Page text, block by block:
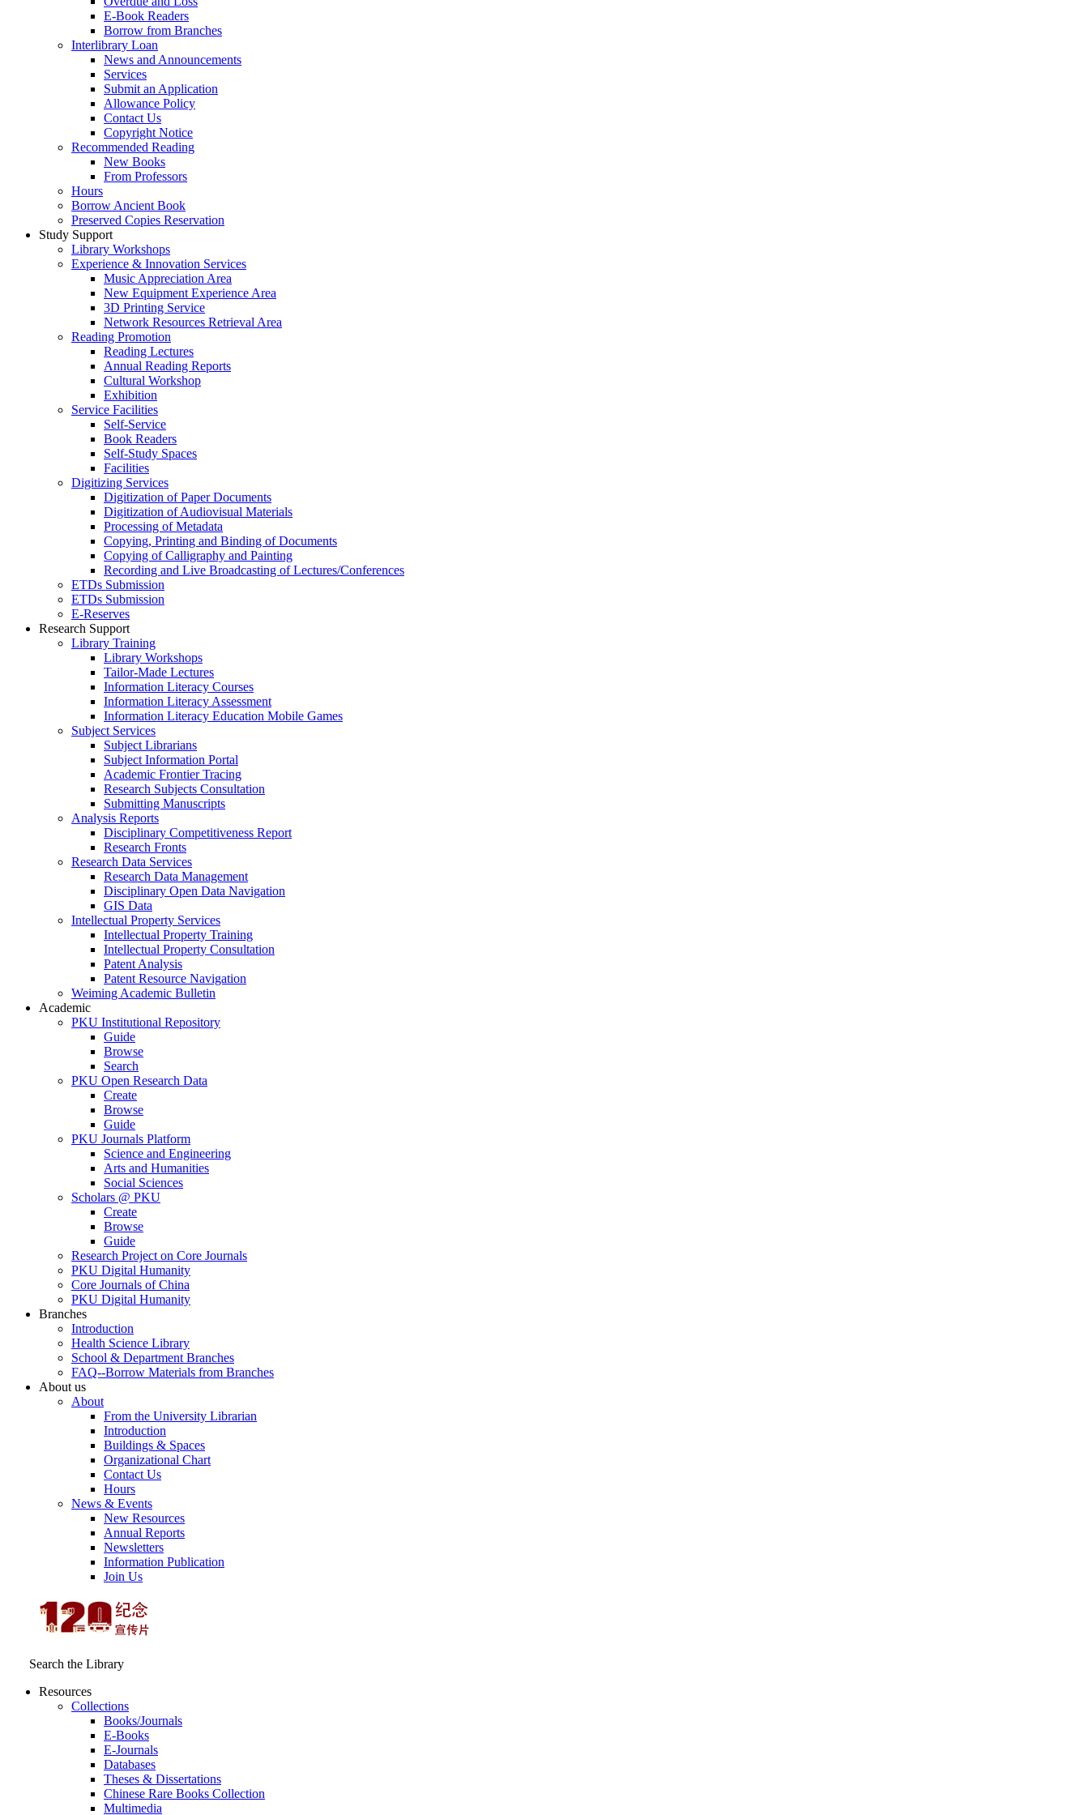
E-Book Readers
Borrow from Branches
Interlibrary Loan
News and Announcements
Services
Submit an Application
Allowance Policy
Contact Us
Copyright Notice
Recommended Reading
New Books
From Professors
Hours
Borrow Ancient Book
Preserved Copies Reservation
Study Support
Library Workshops
Experience & Innovation Services
Music Appreciation Area
New Equipment Experience Area
3D Printing Service
Network Resources Retrieval Area
Reading Promotion
Reading Lectures
Annual Reading Reports
Cultural Workshop
Exhibition
Service Facilities
Self-Service
Book Readers
Self-Study Spaces
Facilities
Digitizing Services
Digitization of Paper Documents
Digitization of Audiovisual Materials
Processing of Metadata
Copying, Printing and Binding of Documents
Copying of Calligraphy and Painting
Recording and Live Broadcasting of Lectures/Conferences
ETDs Submission
ETDs Submission
E‑Reserves
Research Support
Library Training
Library Workshops
Tailor-Made Lectures
Information Literacy Courses
Information Literacy Assessment
Information Literacy Education Mobile Games
Subject Services
Subject Librarians
Subject Information Portal
Academic Frontier Tracing
Research Subjects Consultation
Submitting Manuscripts
Analysis Reports
Disciplinary Competitiveness Report
Research Fronts
Research Data Services
Research Data Management
Disciplinary Open Data Navigation
GIS Data
Intellectual Property Services
Intellectual Property Training
Intellectual Property Consultation
Patent Analysis
Patent Resource Navigation
Weiming Academic Bulletin
Academic
PKU Institutional Repository
Guide
Browse
Search
PKU Open Research Data
Create
Browse
Guide
PKU Journals Platform
Science and Engineering
Arts and Humanities
Social Sciences
Scholars @ PKU
Create
Browse
Guide
Research Project on Core Journals
PKU Digital Humanity
Core Journals of China
PKU Digital Humanity
Branches
Introduction
Health Science Library
School & Department Branches
FAQ--Borrow Materials from Branches
About us
About
From the University Librarian
Introduction
Buildings & Spaces
Organizational Chart
Contact Us
Hours
News & Events
New Resources
Annual Reports
Newsletters
Information Publication
Join Us
Search the Library
Resources
Collections
Books/Journals
E-Books
E‑Journals
Databases
Theses & Dissertations
Chinese Rare Books Collection
Multimedia